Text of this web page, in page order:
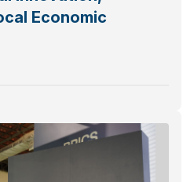
Economic